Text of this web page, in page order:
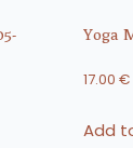
Yoga
17.00 €
Add